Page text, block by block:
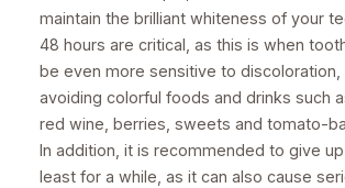
maintain the brilliant whiteness of your
48 hours are critical, as this is when
be even more sensitive to discoloration,
avoiding colorful foods and drinks such
red wine, berries, sweets and tomato-
In addition, it is recommended to give
least for a while, as it can also cause